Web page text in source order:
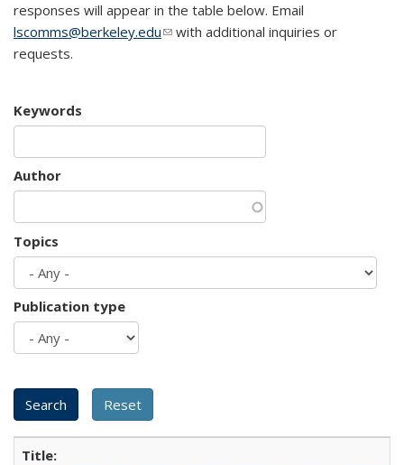
responses will appear in the table below. Email
lscomms@berkeley.edu(link sends e-mail)
with additional inquiries or
requests.
Keywords
Author
Topics
Publication type